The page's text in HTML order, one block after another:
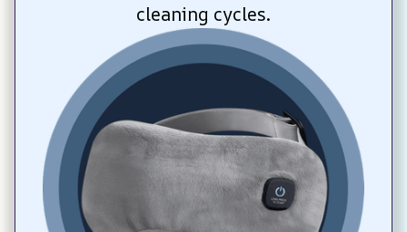
cleaning cycles.